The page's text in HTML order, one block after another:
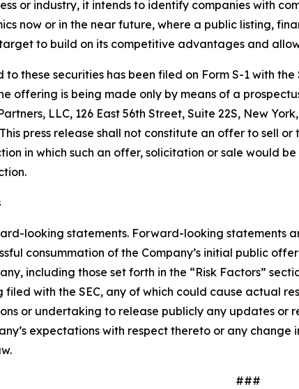
or industry, it intends to identify companies with
now or in the near future, where a public listing,
to build on its competitive advantages and
these securities has been filed on Form S-1 with
offering is being made only by means of a
LLC, 126 East 56th Street, Suite 22S, New
press release shall not constitute an offer to sell
in which such an offer, solicitation or sale would
looking statements. Forward-looking
consummation of the Company’s initial public
including those set forth in the “Risk Factors”
filed with the SEC, any of which could cause actual
or undertaking to release publicly any updates
expectations with respect thereto or any
###